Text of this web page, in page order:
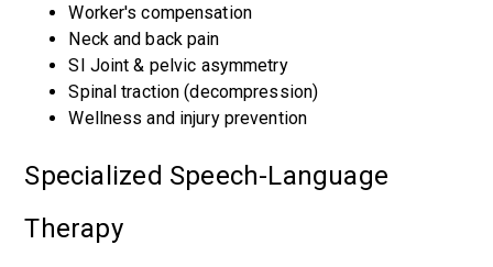
Worker's compensation
Neck and back pain
SI Joint & pelvic asymmetry
Spinal traction (decompression)
Wellness and injury prevention
Specialized Speech-Language
Therapy